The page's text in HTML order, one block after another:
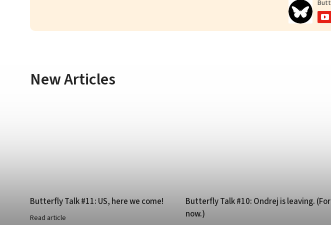
New Articles
Butterfly Talk #11: US, here we come!
Read article
Butterfly Talk #10: Ondrej is leaving. (For
now.)